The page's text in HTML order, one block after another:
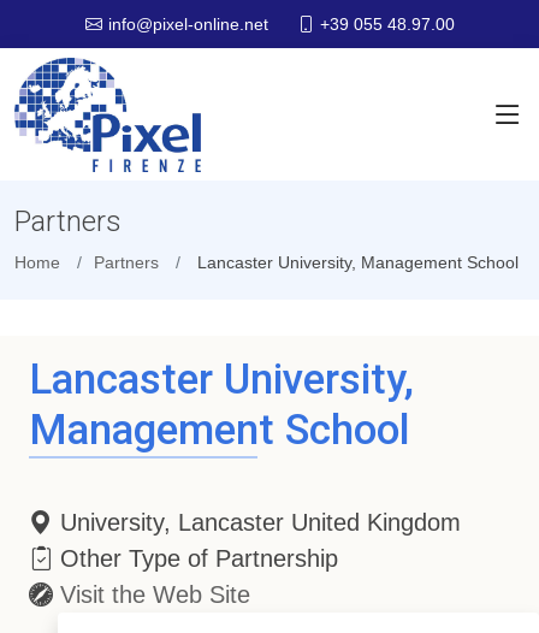
info@pixel-online.net +39 055 48.97.00
Partners
Home Partners Lancaster University, Management School
Lancaster University,
Management School
University, Lancaster United Kingdom
Other Type of Partnership
Visit the Web Site